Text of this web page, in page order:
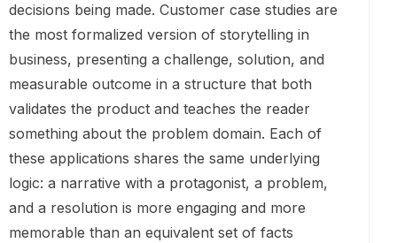
decisions being made. Customer case studies are
the most formalized version of storytelling in
business, presenting a challenge, solution, and
measurable outcome in a structure that both
validates the product and teaches the reader
something about the problem domain. Each of
these applications shares the same underlying
logic: a narrative with a protagonist, a problem,
and a resolution is more engaging and more
memorable than an equivalent set of facts